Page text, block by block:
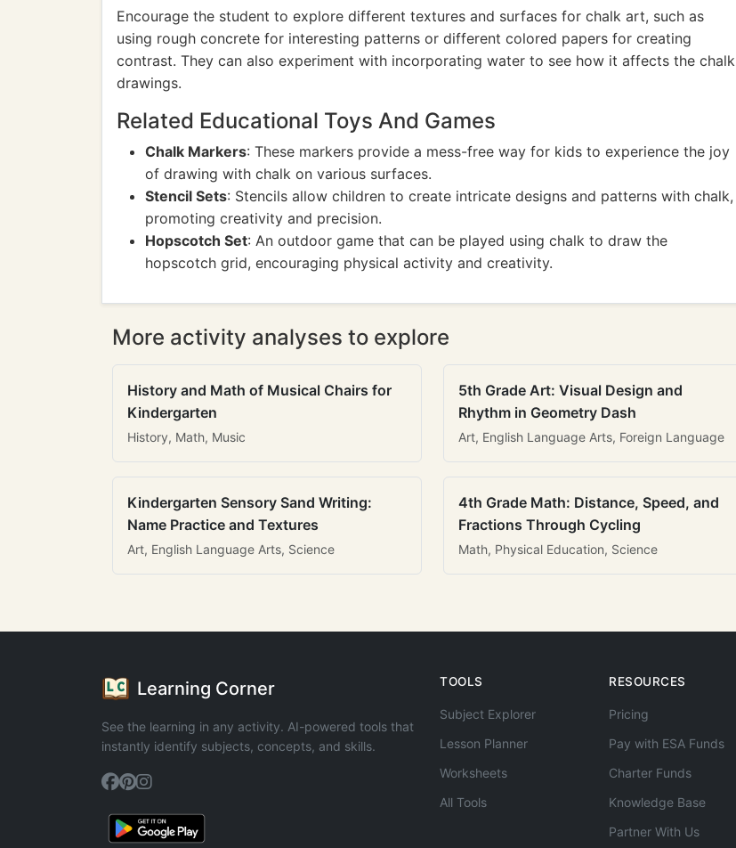
Encourage the student to explore different textures and surfaces for chalk art, such as
using rough concrete for interesting patterns or different colored papers for creating
contrast. They can also experiment with incorporating water to see how it affects the chalk
drawings.
Related Educational Toys And Games
Chalk Markers: These markers provide a mess-free way for kids to experience the joy
of drawing with chalk on various surfaces.
Stencil Sets: Stencils allow children to create intricate designs and patterns with chalk,
promoting creativity and precision.
Hopscotch Set: An outdoor game that can be played using chalk to draw the
hopscotch grid, encouraging physical activity and creativity.
More activity analyses to explore
History and Math of Musical Chairs for
Kindergarten
History, Math, Music
5th Grade Art: Visual Design and
Rhythm in Geometry Dash
Art, English Language Arts, Foreign Language
Kindergarten Sensory Sand Writing:
Name Practice and Textures
Art, English Language Arts, Science
4th Grade Math: Distance, Speed, and
Fractions Through Cycling
Math, Physical Education, Science
Learning Corner
See the learning in any activity. AI-powered tools that
instantly identify subjects, concepts, and skills.
TOOLS
Subject Explorer
Lesson Planner
Worksheets
All Tools
RESOURCES
Pricing
Pay with ESA Funds
Charter Funds
Knowledge Base
Partner With Us